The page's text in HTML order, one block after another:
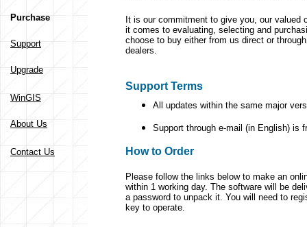
Purchase
Support
Upgrade
WinGIS
About Us
Contact Us
It is our commitment to give you, our
it comes to evaluating, selecting and
choose to buy either from us direct or
dealers.
Support Terms
All updates within the same major
Support through e-mail (in English) is
How to Order
Please follow the links below to make an
within 1 working day. The software will be
a password to unpack it. You will need to
key to operate.